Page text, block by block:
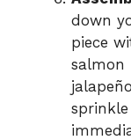
down
piece
salmon
sprinkle